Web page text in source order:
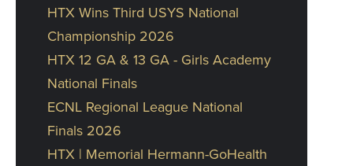
HTX Wins Third USYS National
Championship 2026
HTX 12 GA & 13 GA - Girls Academy
National Finals
ECNL Regional League National
Finals 2026
HTX | Memorial Hermann-GoHealth